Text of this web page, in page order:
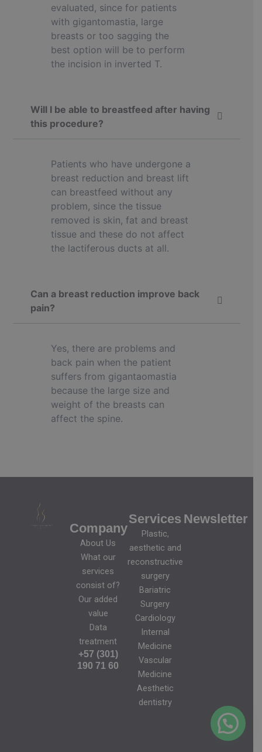
evaluated, since for patients
with gigantomastia, large
breasts or too sagging the
best option will be to perform
the incision in inverted T.
Will I be able to breastfeed after having
this procedure?
Patients who have undergone a
breast reduction and breast lift
can breastfeed without any
problem, since the tissue
removed is skin, fat and breast
tissue and these do not affect
the lactiferous ducts at all.
Can a breast reduction improve back
pain?
Yes, there are problems and
back pain when the patient
suffers from gigantaomastia
because the large size and
weight of the breasts can
affect the spine.
Company
About Us
What our
services
consist of?
Our added
value
Data
treatment
+57 (301)
190 71 60
Services
Plastic,
aesthetic and
reconstructive
surgery
Bariatric
Surgery
Cardiology
Internal
Medicine
Vascular
Medicine
Aesthetic
dentistry
Newsletter